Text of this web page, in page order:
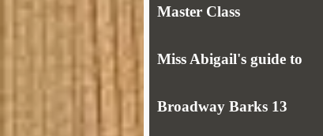
Master Class
Miss Abigail's guide to
Broadway Barks 13